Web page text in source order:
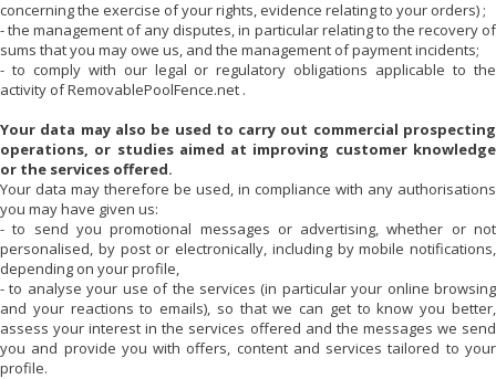
concerning the exercise of your rights, evidence relating to your orders) ;
- the management of any disputes, in particular relating to the recovery of
sums that you may owe us, and the management of payment incidents;
- to comply with our legal or regulatory obligations applicable to the
activity ofRemovablePoolFence.net .
Your data may also be used to carry out commercial prospecting
operations, or studies aimed at improving customer knowledge
or the services offered.
Your data may therefore be used, in compliance with any authorisations
you may have given us:
- to send you promotional messages or advertising, whether or not
personalised, by post or electronically, including by mobile notifications,
depending on your profile,
- to analyse your use of the services (in particular your online browsing
and your reactions to emails), so that we can get to know you better,
assess your interest in the services offered and the messages we send
you and provide you with offers, content and services tailored to your
profile.